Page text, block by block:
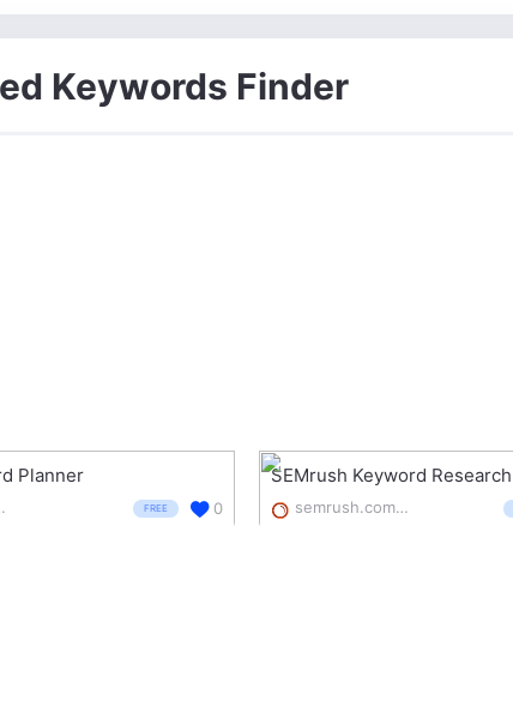
Keywords Finder
Planner
planner/ FREE 0
SEMrush Keyword Research
semrush.com/features/keyword-research/